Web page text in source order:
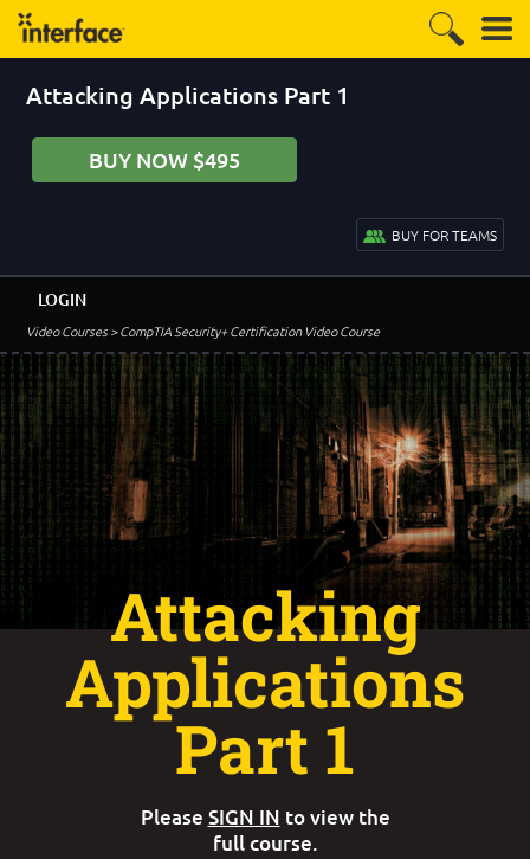
Attacking Applications Part 1
BUY NOW $495
BUY FOR TEAMS
Video Courses> CompTIA Security+ Certification Video Course
LOGIN
Attacking
Applications
Part 1
Please SIGN IN to view the
full course.